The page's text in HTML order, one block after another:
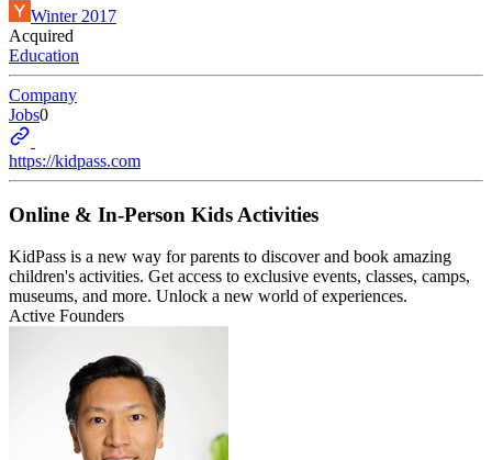
Winter 2017
Acquired
Education
Company
Jobs0
https://kidpass.com
Online & In-Person Kids Activities
KidPass is a new way for parents to discover and book amazing
children's activities. Get access to exclusive events, classes, camps,
museums, and more. Unlock a new world of experiences.
Active Founders